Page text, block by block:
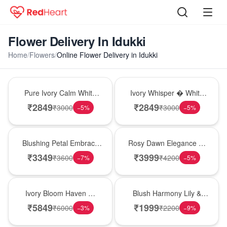
Flower Delivery In Idukki
Home/Flowers/Online Flower Delivery in Idukki
Pure Ivory Calm White
Lily Glass Vase
₹2849₹3000 −5%
Ivory Whisper � White
Lily Glass Vase
₹2849₹3000 −5%
Blushing Petal Embrace
� Pink Lily Bouquet
₹3349₹3600 −7%
Rosy Dawn Elegance �
Pink Lily Glass Vase
₹3999₹4200 −5%
Ivory Bloom Haven �
White Lily Glass Vase
₹5849₹6000 −3%
Blush Harmony Lily &
Rose Vase
₹1999₹2200 −9%